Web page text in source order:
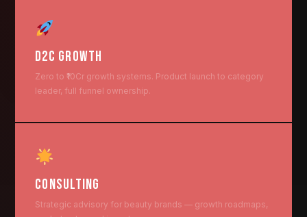
D2C GROWTH
Zero to ₹10Cr growth systems. Product launch to category
leader, full funnel ownership.
CONSULTING
Strategic advisory for beauty brands — growth roadmaps,